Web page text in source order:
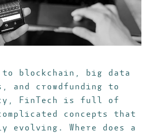
to blockchain, big data
and crowdfunding to
FinTech is full of
concepts that
evolving. Where does a